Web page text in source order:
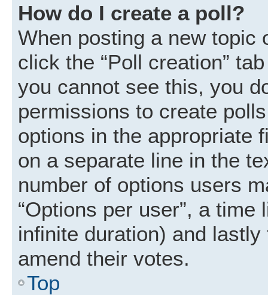
How do I create a poll?
When posting a new topic
click the “Poll creation”
you cannot see this, you
permissions to create
options in the appropriate
on a separate line in the
number of options users
“Options per user”, a
infinite duration) and
amend their votes.
Top